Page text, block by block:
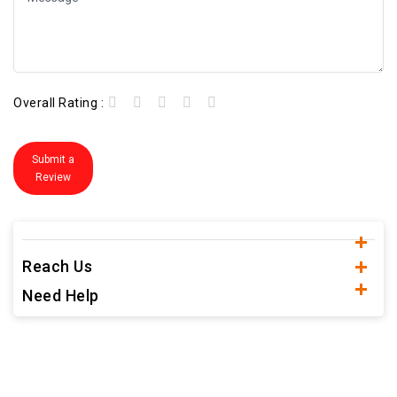
Overall Rating :
Submit a
Review
Reach Us
Need Help